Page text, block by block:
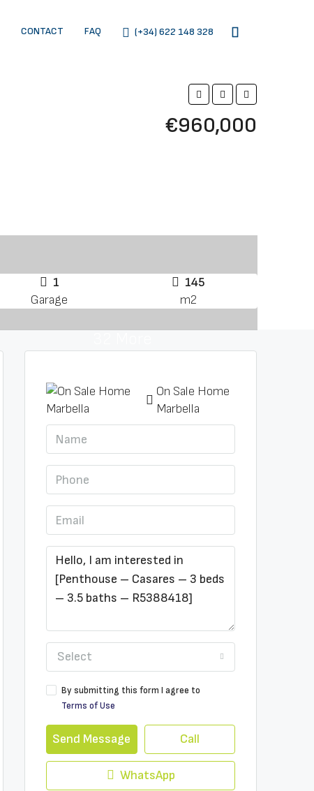
CONTACT FAQ (+34) 622 148 328
€960,000
1
Garage
145
m2
On Sale Home
Marbella
Select
By submitting this form I agree to
Terms of Use
Send Message Call
WhatsApp